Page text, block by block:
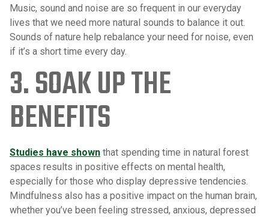
Music, sound and noise are so frequent in our everyday
lives that we need more natural sounds to balance it out.
Sounds of nature help rebalance your need for noise, even
if it’s a short time every day.
3. SOAK UP THE
BENEFITS
Studies have shown that spending time in natural forest
spaces results in positive effects on mental health,
especially for those who display depressive tendencies.
Mindfulness also has a positive impact on the human brain,
whether you’ve been feeling stressed, anxious, depressed